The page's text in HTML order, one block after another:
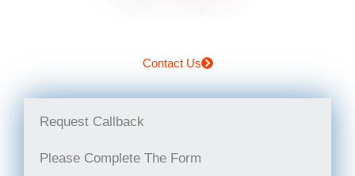
Contact Us
Request Callback
Please Complete The Form